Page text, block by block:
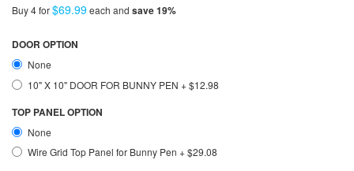
Buy 4 for$69.99each and save19%
DOOR OPTION
None
10" X 10" DOOR FOR BUNNY PEN+$12.98
TOP PANEL OPTION
None
Wire Grid Top Panel for Bunny Pen+$29.08